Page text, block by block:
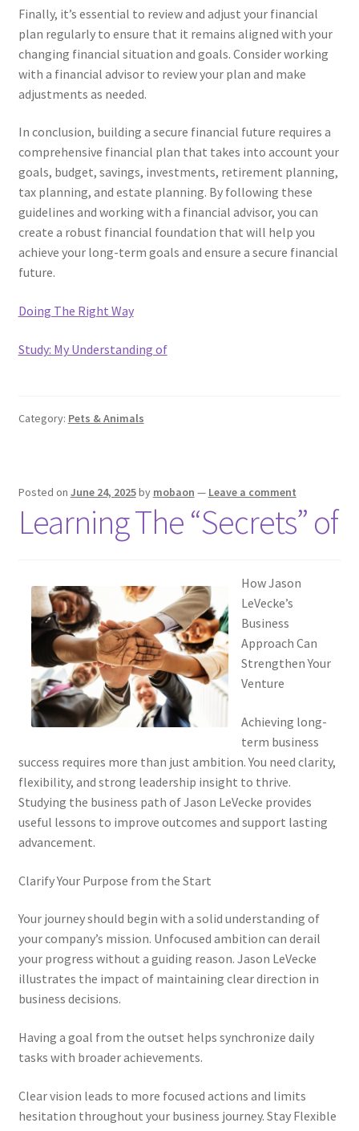
Finally, it’s essential to review and adjust your financial
plan regularly to ensure that it remains aligned with your
changing financial situation and goals. Consider working
with a financial advisor to review your plan and make
adjustments as needed.
In conclusion, building a secure financial future requires a
comprehensive financial plan that takes into account your
goals, budget, savings, investments, retirement planning,
tax planning, and estate planning. By following these
guidelines and working with a financial advisor, you can
create a robust financial foundation that will help you
achieve your long-term goals and ensure a secure financial
future.
Doing The Right Way
Study: My Understanding of
Category: Pets & Animals
Posted on June 24, 2025by mobaon — Leave a comment
Learning The “Secrets” of
How Jason
LeVecke’s
Business
Approach Can
Strengthen Your
Venture
Achieving long-
term business
success requires more than just ambition. You need clarity,
flexibility, and strong leadership insight to thrive.
Studying the business path of Jason LeVecke provides
useful lessons to improve outcomes and support lasting
advancement.
Clarify Your Purpose from the Start
Your journey should begin with a solid understanding of
your company’s mission. Unfocused ambition can derail
your progress without a guiding reason. Jason LeVecke
illustrates the impact of maintaining clear direction in
business decisions.
Having a goal from the outset helps synchronize daily
tasks with broader achievements.
Clear vision leads to more focused actions and limits
hesitation throughout your business journey. Stay Flexible